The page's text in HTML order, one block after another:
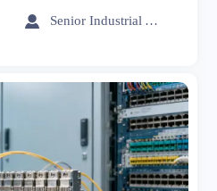
suppliers.
 Senior Industrial Analyst